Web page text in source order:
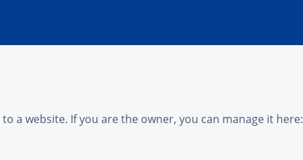
a website. If you are the owner, you can manage it here: